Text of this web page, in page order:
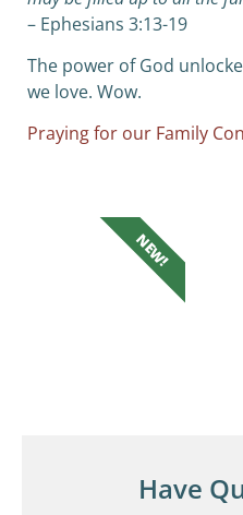
– Ephesians 3:13-19
The power of God
we love. Wow.
Praying for our Family
Have
NEW!